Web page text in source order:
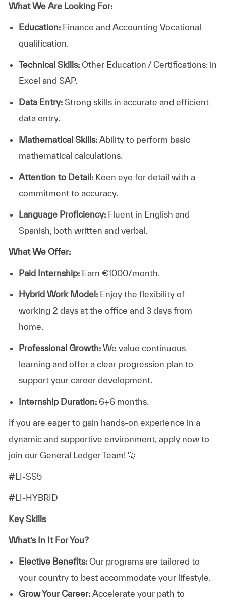
What We Are Looking For:
Education:Finance and Accounting Vocational
qualification.
Technical Skills:Other Education / Certifications: in
Excel and SAP.
Data Entry:Strong skills in accurate and efficient
data entry.
Mathematical Skills:Ability to perform basic
mathematical calculations.
Attention to Detail:Keen eye for detail with a
commitment to accuracy.
Language Proficiency:Fluent in English and
Spanish, both written and verbal.
What We Offer:
Paid Internship:Earn €1000/month.
Hybrid Work Model:Enjoy the flexibility of
working 2 days at the office and 3 days from
home.
Professional Growth:We value continuous
learning and offer a clear progression plan to
support your career development.
Internship Duration:6+6 months.
If you are eager to gain hands-on experience in a
dynamic and supportive environment, apply now to
join our General Ledger Team! 🚀
#LI-SS5
#LI-HYBRID
Key Skills
What’s In It For You?
Elective Benefits:Our programs are tailored to
your country to best accommodate your lifestyle.
Grow Your Career: Accelerate your path to